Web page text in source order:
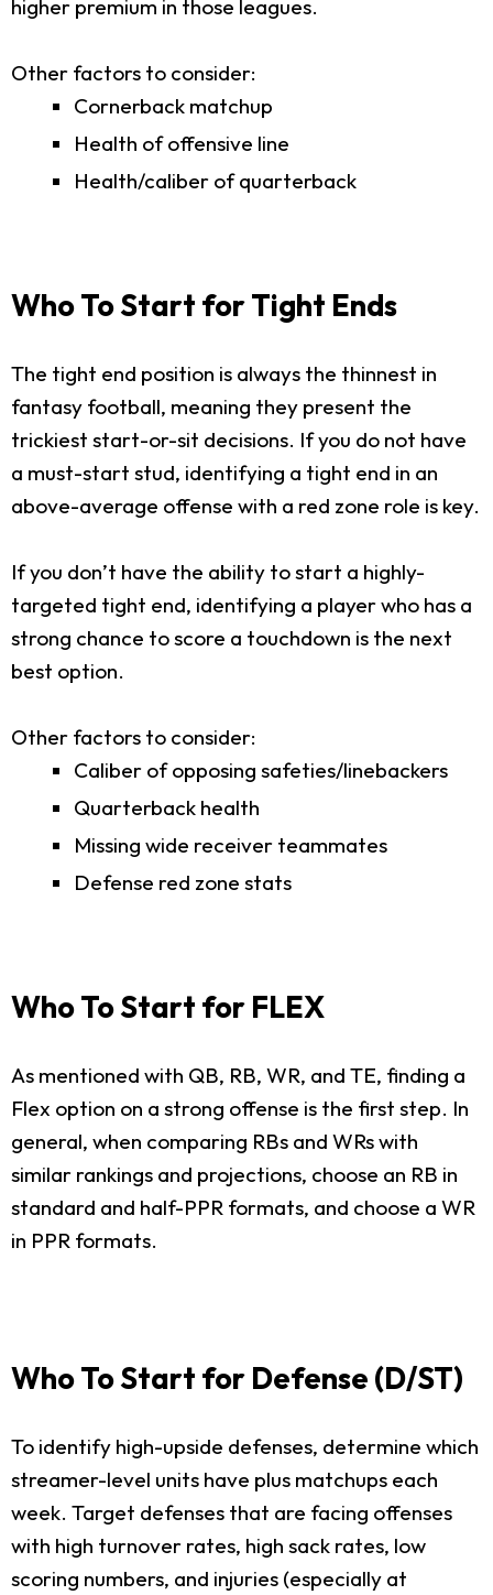
higher premium in those leagues.
Other factors to consider:
Cornerback matchup
Health of offensive line
Health/caliber of quarterback
Who To Start for Tight Ends
The tight end position is always the thinnest in
fantasy football, meaning they present the
trickiest start-or-sit decisions. If you do not have
a must-start stud, identifying a tight end in an
above-average offense with a red zone role is key.
If you don’t have the ability to start a highly-
targeted tight end, identifying a player who has a
strong chance to score a touchdown is the next
best option.
Other factors to consider:
Caliber of opposing safeties/linebackers
Quarterback health
Missing wide receiver teammates
Defense red zone stats
Who To Start for FLEX
As mentioned with QB, RB, WR, and TE, finding a
Flex option on a strong offense is the first step. In
general, when comparing RBs and WRs with
similar rankings and projections, choose an RB in
standard and half-PPR formats, and choose a WR
in PPR formats.
Who To Start for Defense (D/ST)
To identify high-upside defenses, determine which
streamer-level units have plus matchups each
week. Target defenses that are facing offenses
with high turnover rates, high sack rates, low
scoring numbers, and injuries (especially at